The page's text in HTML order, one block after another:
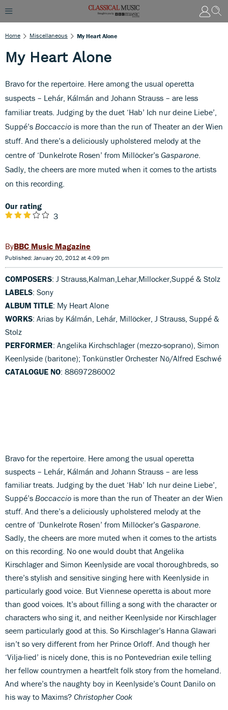
Home Miscellaneous My Heart Alone
My Heart Alone
Bravo for the repertoire. Here among the usual operetta
suspects – Lehár, Kálmán and Johann Strauss – are less
familiar treats. Judging by the duet ‘Hab’ Ich nur deine Liebe’,
Suppé’s Boccaccio is more than the run of Theater an der Wien
stuff. And there’s a deliciously upholstered melody at the
centre of ‘Dunkelrote Rosen’ from Millöcker’s Gasparone
Sadly, the cheers are more muted when it comes to the artists
on this recording.
Our rating
3
BBC Music Magazine
Published: January 20, 2012 at 4:09 pm
COMPOSERS: J Strauss,Kalman,Lehar,Millocker,Suppé & Stolz
LABELS: Sony
ALBUM TITLE: My Heart Alone
WORKS: Arias by Kálmán, Lehár, Millöcker, J Strauss, Suppé &
Stolz
PERFORMER: Angelika Kirchschlager (mezzo-soprano), Simon
Keenlyside (baritone); Tonkünstler Orchester Nö/Alfred Eschwé
CATALOGUE NO: 88697286002
Bravo for the repertoire. Here among the usual operetta
suspects – Lehár, Kálmán and Johann Strauss – are less
familiar treats. Judging by the duet ‘Hab’ Ich nur deine Liebe’,
Suppé’s Boccaccio is more than the run of Theater an der Wien
stuff. And there’s a deliciously upholstered melody at the
centre of ‘Dunkelrote Rosen’ from Millöcker’s Gasparone
Sadly, the cheers are more muted when it comes to the artists
on this recording. No one would doubt that Angelika
Kirschlager and Simon Keenlyside are vocal thoroughbreds, so
there’s stylish and sensitive singing here with Keenlyside in
particularly good voice. But Viennese operetta is about more
than good voices. It’s about filling a song with the character or
characters who sing it, and neither Keenlyside nor Kirschlager
seem particularly good at this. So Kirschlager’s Hanna Glawari
isn’t so very different from her Prince Orloff. And though her
‘Vilja-lied’ is nicely done, this is no Pontevedrian exile telling
her fellow countrymen a heartfelt folk story from the homeland.
And where’s the naughty boy in Keenlyside’s Count Danilo on
his way to Maxims? Christopher Cook